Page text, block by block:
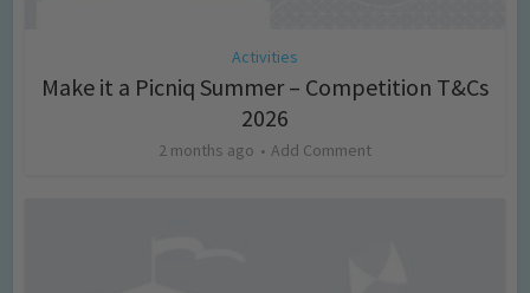
Activities
Make it a Picniq Summer – Competition T&Cs
2026
2 months ago Add Comment